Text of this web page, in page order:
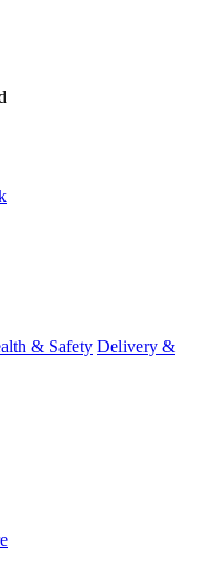
& Safety Delivery &